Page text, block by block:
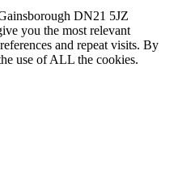
DN21 5JZ
you the most relevant
and repeat visits. By
use of ALL the cookies.